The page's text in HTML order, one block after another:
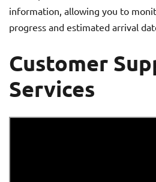
information, allowing you to
progress and estimated arrival
Customer
Services